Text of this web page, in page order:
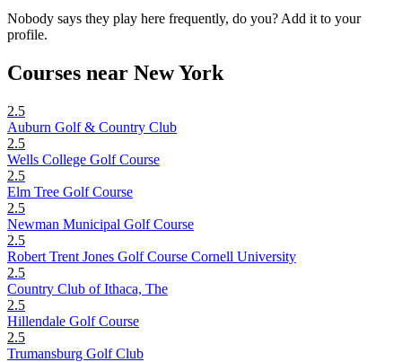
Nobody says they play here frequently, do you? Add it to your
profile.
Courses near New York
2.5
Auburn Golf & Country Club
2.5
Wells College Golf Course
2.5
Elm Tree Golf Course
2.5
Newman Municipal Golf Course
2.5
Robert Trent Jones Golf Course Cornell University
2.5
Country Club of Ithaca, The
2.5
Hillendale Golf Course
2.5
Trumansburg Golf Club